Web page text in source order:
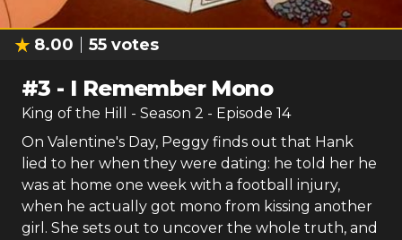
8.00 55 votes
#3 - I Remember Mono
King of the Hill - Season 2 - Episode 14
On Valentine's Day, Peggy finds out that Hank
lied to her when they were dating: he told her he
was at home one week with a football injury,
when he actually got mono from kissing another
girl. She sets out to uncover the whole truth, and